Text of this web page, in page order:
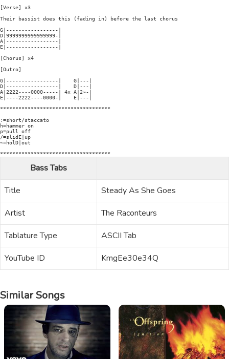
[Verse] x3
Their bassist does this (fading in) before the last chorus
G|-----------------|
D|9999999999999999-|
A|-----------------|
E|-----------------|
[Chorus] x4
[Outro]
G|-----------------|    G|---|
D|-----------------|    D|---|
A|2222----0000-----| 4x A|2~-|
E|----2222----0000-|    E|---|
************************************
:=short/staccato
h=hammer on
p=pull off
/=slidE|up
~=holD|out
************************************
Bass Tabs
Title
Steady As She Goes
Artist
The Raconteurs
Tablature Type
ASCII Tab
YouTube ID
KmgEe30e34Q
Similar Songs